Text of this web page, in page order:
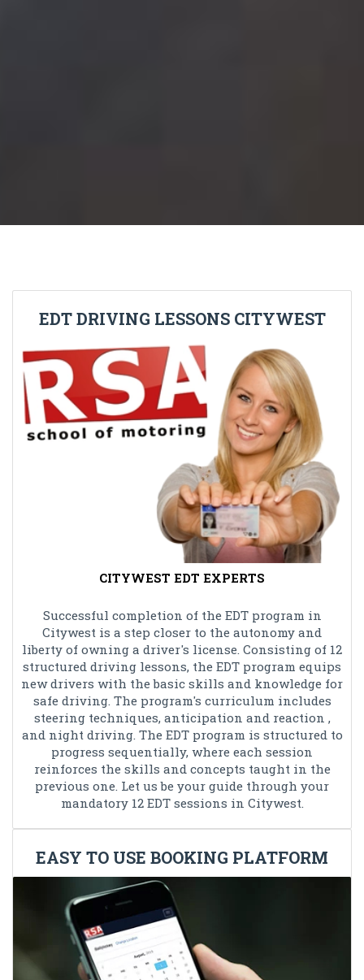
EDT DRIVING LESSONS CITYWEST
CITYWEST EDT EXPERTS
Successful completion of the EDT program in
Citywest is a step closer to the autonomy and
liberty of owning a driver's license. Consisting of 12
structured driving lessons, the EDT program equips
new drivers with the basic skills and knowledge for
safe driving. The program's curriculum includes
steering techniques, anticipation and reaction ,
and night driving. The EDT program is structured to
progress sequentially, where each session
reinforces the skills and concepts taught in the
previous one. Let us be your guide through your
mandatory 12 EDT sessions in Citywest.
EASY TO USE BOOKING PLATFORM